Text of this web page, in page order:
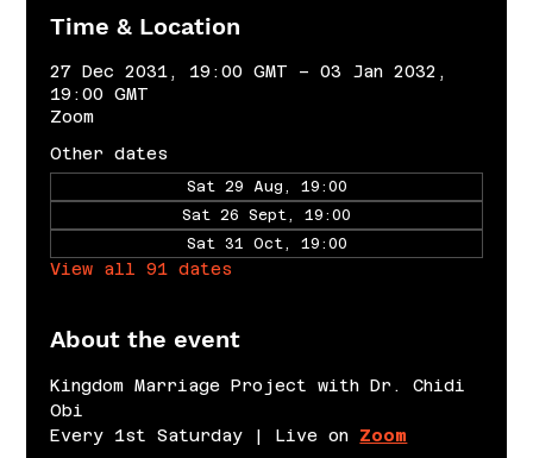
Time & Location
27 Dec 2031, 19:00 GMT – 03 Jan 2032,
19:00 GMT
Zoom
Other dates
Sat 29 Aug, 19:00
Sat 26 Sept, 19:00
Sat 31 Oct, 19:00
View all 91 dates
About the event
Kingdom Marriage Project with Dr. Chidi
Obi
Every 1st Saturday | Live on Zoom